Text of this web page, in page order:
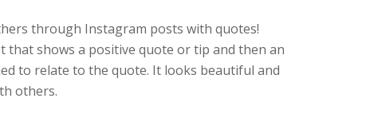
through Instagram posts with quotes!
that shows a positive quote or tip and then an
to relate to the quote. It looks beautiful and
others.